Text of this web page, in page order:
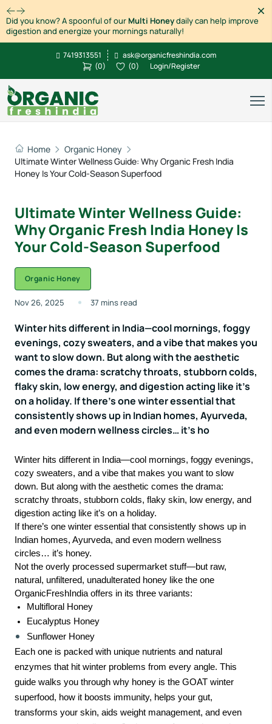
Did you know? A spoonful of ourMulti Honeydaily can help improve
digestion and energize your mornings naturally!
7419313551
ask@organicfreshindia.com
(0) (0) Login/Register
Home
Organic Honey
Ultimate Winter Wellness Guide: Why Organic Fresh India
Honey Is Your Cold-Season Superfood
Ultimate Winter Wellness Guide:
Why Organic Fresh India Honey Is
Your Cold-Season Superfood
Organic Honey
Nov 26, 2025 37 mins read
Winter hits different in India—cool mornings, foggy
evenings, cozy sweaters, and a vibe that makes you
want to slow down. But along with the aesthetic
comes the drama: scratchy throats, stubborn colds,
flaky skin, low energy, and digestion acting like it’s
on a holiday. If there’s one winter essential that
consistently shows up in Indian homes, Ayurveda,
and even modern wellness circles… it’s ho
Winter hits different in India—cool mornings, foggy evenings,
cozy sweaters, and a vibe that makes you want to slow
down. But along with the aesthetic comes the drama:
scratchy throats, stubborn colds, flaky skin, low energy, and
digestion acting like it’s on a holiday.
If there’s one winter essential that consistently shows up in
Indian homes, Ayurveda, and even modern wellness
circles… it’s honey.
Not the overly processed supermarket stuff—but raw,
natural, unfiltered, unadulterated honey like the one
OrganicFreshIndia offers in its three variants:
Multifloral Honey
Eucalyptus Honey
Sunflower Honey
Each one is packed with unique nutrients and natural
enzymes that hit winter problems from every angle. This
guide walks you through why honey is the GOAT winter
superfood, how it boosts immunity, helps your gut,
transforms your skin, aids weight management, and even